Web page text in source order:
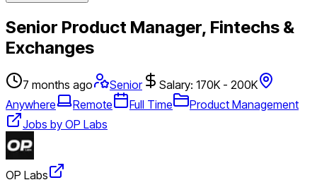
Senior Product Manager, Fintechs &
Exchanges
7 months ago Senior
Salary: 170K - 200K
Anywhere
Remote Full Time
Product Management
Jobs by OP Labs
OP Labs